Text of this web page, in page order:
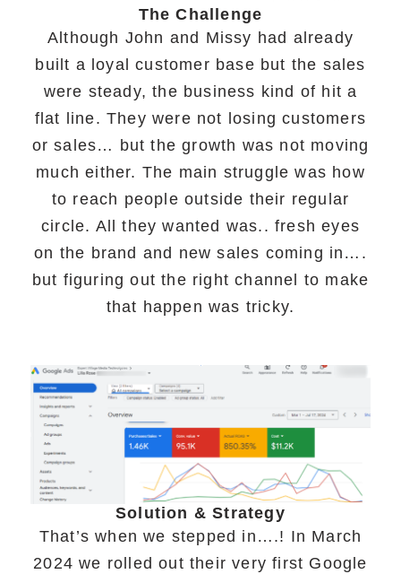
The Challenge
Although John and Missy had already
built a loyal customer base but the sales
were steady, the business kind of hit a
flat line. They were not losing customers
or sales… but the growth was not moving
much either. The main struggle was how
to reach people outside their regular
circle. All they wanted was.. fresh eyes
on the brand and new sales coming in….
but figuring out the right channel to make
that happen was tricky.
Solution & Strategy
That’s when we stepped in….! In March
2024 we rolled out their very first Google